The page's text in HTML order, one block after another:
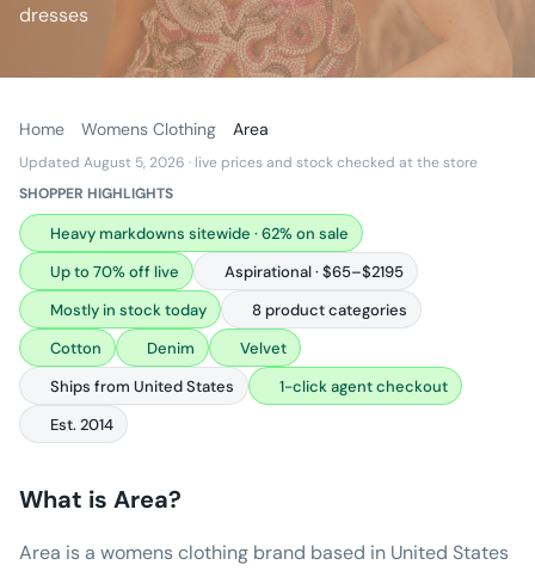
dresses
Home Womens Clothing Area
Updated August 5, 2026 · live prices and stock checked at the store
SHOPPER HIGHLIGHTS
Heavy markdowns sitewide · 62% on sale
Up to 70% off live
Aspirational · $65–$2195
Mostly in stock today
8 product categories
Cotton
Denim
Velvet
Ships from United States
1-click agent checkout
Est. 2014
What is Area?
Area is a womens clothing brand based in United States